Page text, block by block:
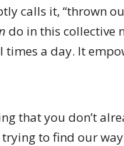
calls it, “thrown
do in this collective
times a day. It
that you don’t
to find our